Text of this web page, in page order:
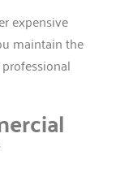
expensive
maintain the